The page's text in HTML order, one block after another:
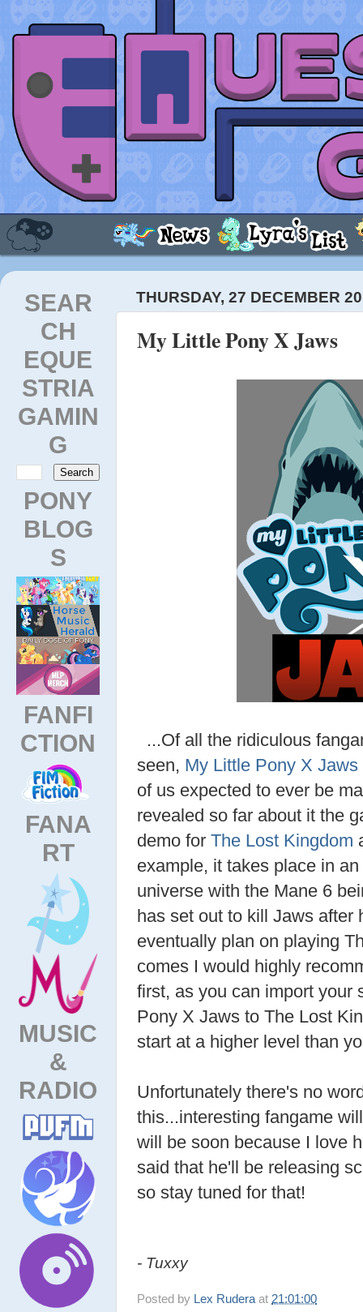
SEAR
CH
EQUE
STRIA
GAMIN
G
PONY
BLOG
S
FANFI
CTION
FANA
RT
MUSIC
&
RADIO
THURSDAY, 27 DECEMBER
My Little Pony X Jaws
...Of all the ridiculous
seen, My Little Pony X Jaws
of us expected to ever be
revealed so far about it the
demo forThe Lost Kingdom
example, it takes place in
universe with the Mane 6
has set out to kill Jaws after
eventually plan on playing
comes I would highly
first, as you can import your
Pony X Jaws to The Lost
start at a higher level than
Unfortunately there's no
this...interesting fangame
will be soon because I love
said that he'll be releasing
so stay tuned for that!
- Tuxxy
Posted by Lex Rudera at 21:01:00